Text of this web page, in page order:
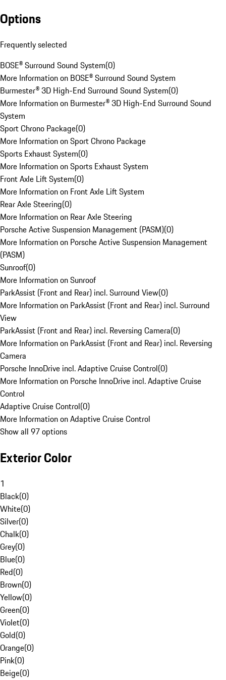
Options
Frequently selected
BOSE® Surround Sound System(0)
More Information on BOSE® Surround Sound System
Burmester® 3D High-End Surround Sound System(0)
More Information on Burmester® 3D High-End Surround Sound
System
Sport Chrono Package(0)
More Information on Sport Chrono Package
Sports Exhaust System(0)
More Information on Sports Exhaust System
Front Axle Lift System(0)
More Information on Front Axle Lift System
Rear Axle Steering(0)
More Information on Rear Axle Steering
Porsche Active Suspension Management (PASM)(0)
More Information on Porsche Active Suspension Management
(PASM)
Sunroof(0)
More Information on Sunroof
ParkAssist (Front and Rear) incl. Surround View(0)
More Information on ParkAssist (Front and Rear) incl. Surround
View
ParkAssist (Front and Rear) incl. Reversing Camera(0)
More Information on ParkAssist (Front and Rear) incl. Reversing
Camera
Porsche InnoDrive incl. Adaptive Cruise Control(0)
More Information on Porsche InnoDrive incl. Adaptive Cruise
Control
Adaptive Cruise Control(0)
More Information on Adaptive Cruise Control
Show all 97 options
Exterior Color
1
Black(0)
White(0)
Silver(0)
Chalk(0)
Grey(0)
Blue(0)
Red(0)
Brown(0)
Yellow(0)
Green(0)
Violet(0)
Gold(0)
Orange(0)
Pink(0)
Beige(0)